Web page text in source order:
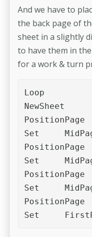
And we have to
the back page of
sheet in a slightly
to have them in
for a work & turn
Loop
NewSheet
PositionPage	FirstPage	Slot_3
Set	MidPage	var('FirstPage')+var('c1')
PositionPage	MidPage	Slot_4
Set	MidPage	var('MidPage')+var('c1')
PositionPage	MidPage	Slot_1
Set	MidPage	var('MidPage')+var('c1')
PositionPage	MidPage	Slot_2